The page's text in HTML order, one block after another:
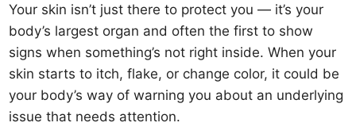
Your skin isn’t just there to protect you — it’s your
body’s largest organ and often the first to show
signs when something’s not right inside. When your
skin starts to itch, flake, or change color, it could be
your body’s way of warning you about an underlying
issue that needs attention.